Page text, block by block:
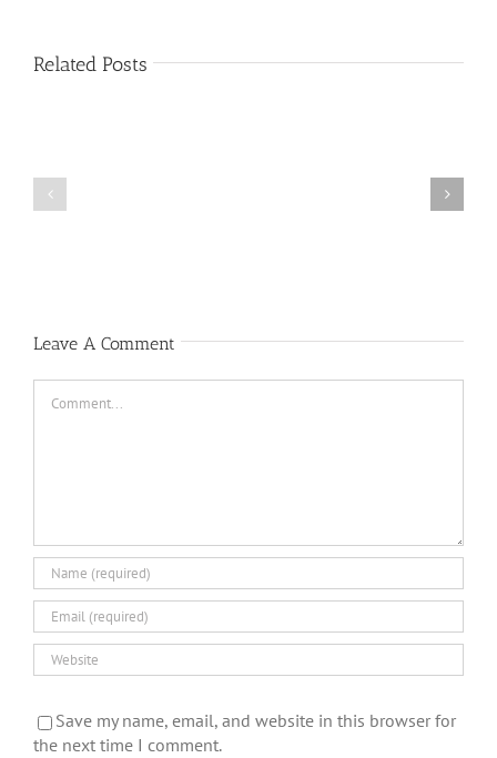
Related Posts
Leave A Comment
Save my name, email, and website in this browser for
the next time I comment.